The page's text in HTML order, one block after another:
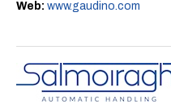
Web: www.gaudino.com